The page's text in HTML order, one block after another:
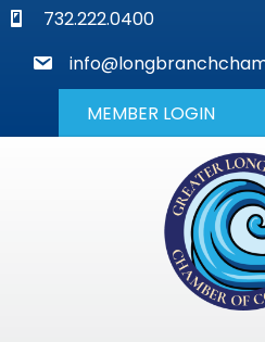
phone732.222.0400
mail
MEMBER LOGIN